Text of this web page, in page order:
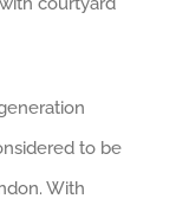
to be
With